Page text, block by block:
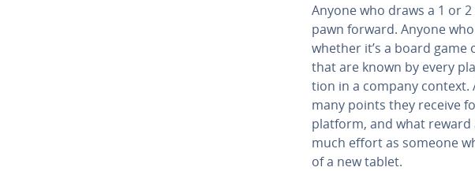
Anyone who draws a 1 or
pawn forward. Anyone
whether it’s a board
that are known by every
tion in a company context.
many points they receive
platform, and what reward
much effort as someone
of a new tablet.